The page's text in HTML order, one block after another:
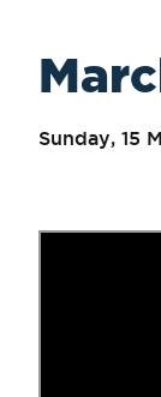
Sunday, 15